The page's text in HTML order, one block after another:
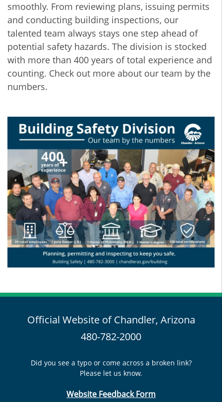
smoothly. From reviewing plans, issuing permits
and conducting building inspections, our
talented team always stays one step ahead of
potential safety hazards. The division is stocked
with more than 400 years of total experience and
counting. Check out more about our team by the
numbers.
Official Website of Chandler, Arizona
480-782-2000
Did you see a typo or come across a broken link?
Please let us know.
Website Feedback Form